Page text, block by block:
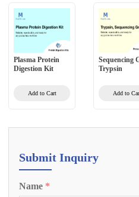
Plasma Protein
Digestion Kit
Add to Cart
Sequencing
Trypsin
Add to
Submit Inquiry
Name *